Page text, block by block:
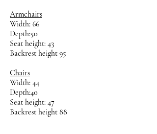
Armchairs
Width: 66
Depth:50
Seat height: 43
Backrest height 95
Chairs
Width: 44
Depth:40
Seat height: 47
Backrest height 88